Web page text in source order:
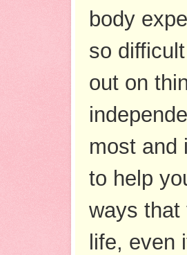
body
so
out on
most and
to help
ways that
life,